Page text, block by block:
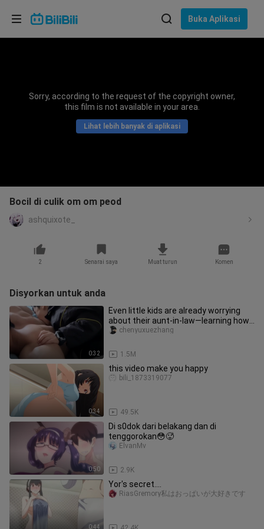
Buka Aplikasi
Sorry, according to the request of the copyright owner,
this film is not available in your area.
Lihat lebih banyak di aplikasi
Bocil di culik om om peod
ashquixote_
2 Senarai saya Muat turun Komen
Disyorkan untuk anda
0:32
Even little kids are already worrying
about their aunt-in-law—learning how
to “bite” their uncle!
1.5M
chenyuxuezhang
0:34
this video make you happy
49.5K
bili_1873319077
0:50
Di s0dok dari belakang dan di
tenggorokan😳🥵
2.9K
ElvanMv
0:44
Yor's secret....
RiasGremory私はおっぱいが大好きです
Pilih bahasa
Bahasa Indonesia